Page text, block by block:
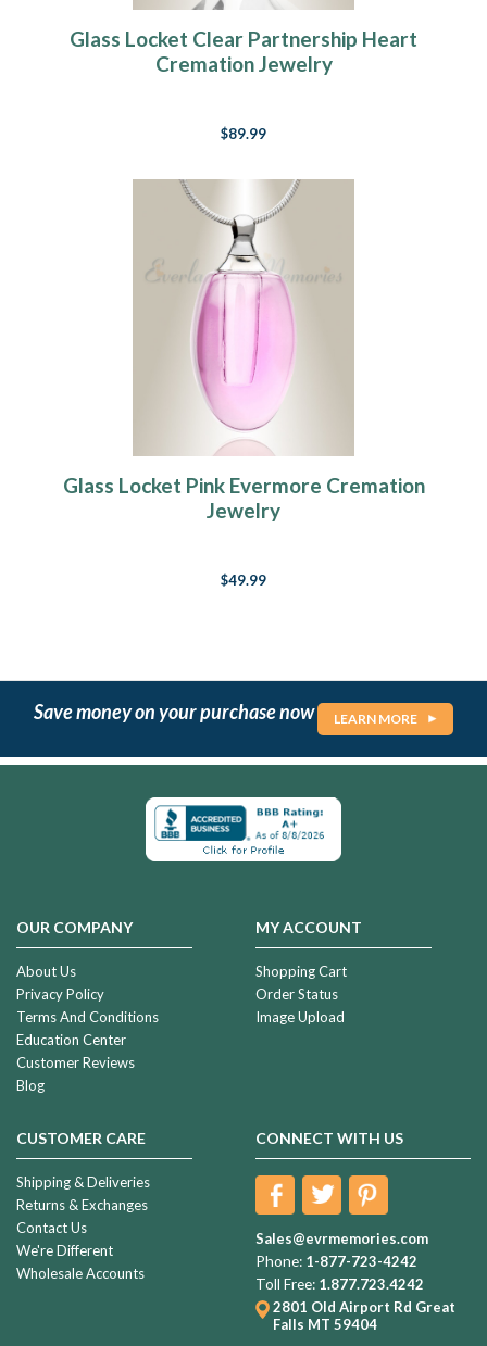
Glass Locket Clear Partnership Heart
Cremation Jewelry
$89.99
Glass Locket Pink Evermore Cremation
Jewelry
$49.99
Save money on your purchase now LEARN MORE
OUR COMPANY
About Us
Privacy Policy
Terms And Conditions
Education Center
Customer Reviews
Blog
MY ACCOUNT
Shopping Cart
Order Status
Image Upload
CUSTOMER CARE
Shipping & Deliveries
Returns & Exchanges
Contact Us
We're Different
Wholesale Accounts
CONNECT WITH US
Sales@evrmemories.com
Phone: 1-877-723-4242
Toll Free: 1.877.723.4242
2801 Old Airport Rd Great
Falls MT 59404